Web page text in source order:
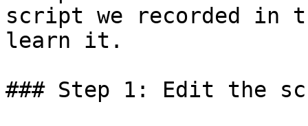
script we recorded in
learn it.
### Step 1: Edit the